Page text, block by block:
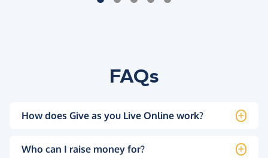
FAQs
How does Give as you Live Online work?
Who can I raise money for?